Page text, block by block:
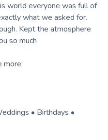
world everyone was full of
what we asked for.
Kept the atmosphere
so much
more.
• Birthdays •